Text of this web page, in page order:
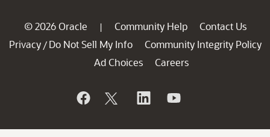
© 2026 Oracle | Community Help
Contact Us
Privacy / Do Not Sell My Info
Community Integrity Policy
Ad Choices
Careers